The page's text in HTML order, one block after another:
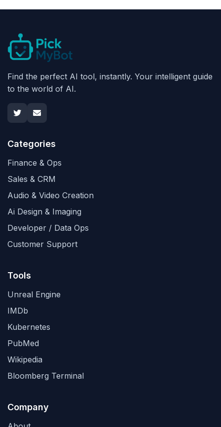
Find the perfect AI tool, instantly. Your intelligent guide
to the world of AI.
Categories
Finance & Ops
Sales & CRM
Audio & Video Creation
Ai Design & Imaging
Developer / Data Ops
Customer Support
Tools
Unreal Engine
IMDb
Kubernetes
PubMed
Wikipedia
Bloomberg Terminal
Company